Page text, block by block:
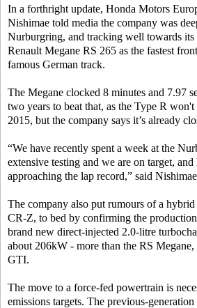
In a forthright update, Honda Motors
Nishimae told media the company was
Nurburgring, and tracking well towards its
Renault Megane RS 265 as the fastest
famous German track.
The Megane clocked 8 minutes and 7.97
two years to beat that, as the Type R
2015, but the company says it’s already
“We have recently spent a week at the
extensive testing and we are on target,
approaching the lap record,” said
The company also put rumours of a
CR-Z, to bed by confirming the
brand new direct-injected 2.0-litre
about 206kW - more than the RS
GTI.
The move to a force-fed powertrain is
emissions targets. The previous-